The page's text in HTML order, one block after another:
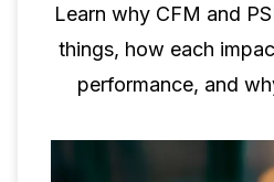
Learn why CFM and
things, how each
performance, and